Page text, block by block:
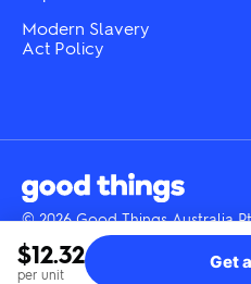
$12.32
per unit
Get
Modern Slavery
Act Policy
© 2026 Good Things Australia
InstagramLinkedIn
Tok